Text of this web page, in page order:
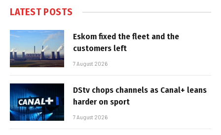
LATEST POSTS
Eskom fixed the fleet and the
customers left
7 August 2026
DStv chops channels as Canal+ leans
harder on sport
7 August 2026